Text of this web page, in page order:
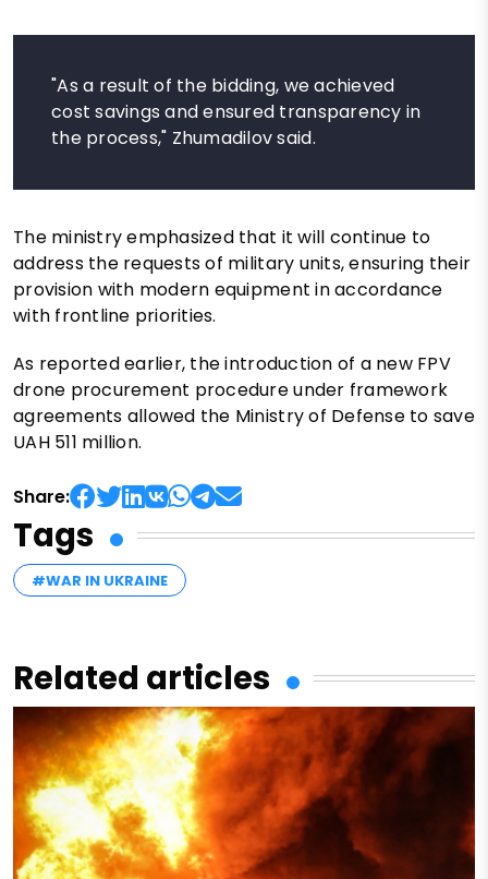
"As a result of the bidding, we achieved
cost savings and ensured transparency in
the process," Zhumadilov said.
The ministry emphasized that it will continue to
address the requests of military units, ensuring their
provision with modern equipment in accordance
with frontline priorities.
As reported earlier, the introduction of a new FPV
drone procurement procedure under framework
agreements allowed the Ministry of Defense to save
UAH 511 million.
Share:
Tags
#WAR IN UKRAINE
Related articles